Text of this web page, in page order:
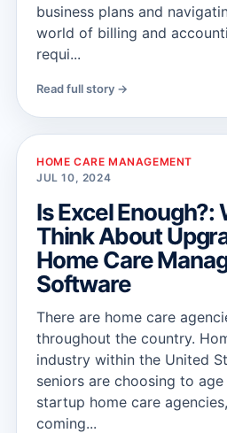
business plans and
world of billing and
requi...
Read full story →
HOME CARE MANAGEMENT
JUL 10, 2024
Is Excel Enough?:
Think About
Home Care
Software
There are home care
throughout the country.
industry within the United
seniors are choosing to
startup home care
coming...